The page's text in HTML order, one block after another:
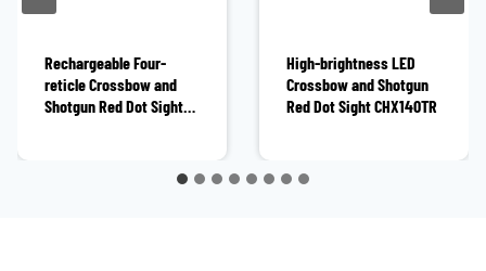
Rechargeable Four-
reticle Crossbow and
Shotgun Red Dot Sight
High-brightness LED
Crossbow and Shotgun
Red Dot Sight CHX140TR